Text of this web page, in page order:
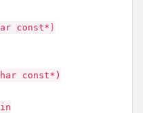
const*)
const*)